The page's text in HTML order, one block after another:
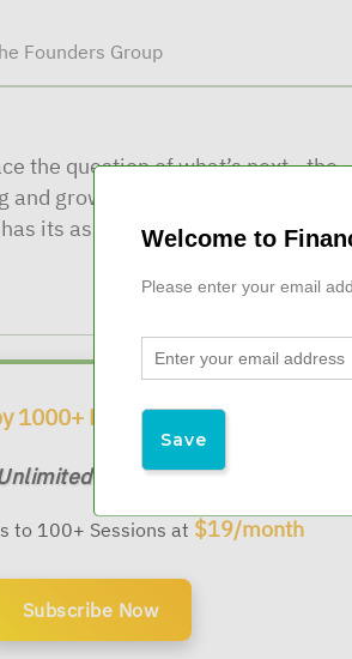
Founders Group
the question of what’s next - the
and growing the business or
its associated short-term
1000+ Financial Advisors
Expert Webinars
to 100+ Sessions at $19/month
Subscribe Now
Welcome to
Please enter your email